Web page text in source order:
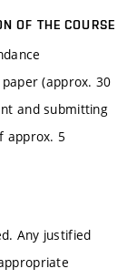
OF THE COURSE
(approx. 30
and submitting
approx. 5
Any justified